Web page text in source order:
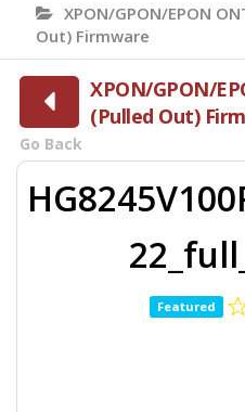
XPON/GPON/EPON
Out) Firmware
XPON/GPON/
(Pulled Out)
Go Back
Featured